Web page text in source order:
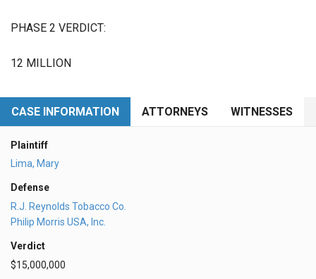
PHASE 2 VERDICT:
12 MILLION
CASE INFORMATION ATTORNEYS WITNESSES
Plaintiff
Lima, Mary
Defense
R.J. Reynolds Tobacco Co.
Philip Morris USA, Inc.
Verdict
$15,000,000